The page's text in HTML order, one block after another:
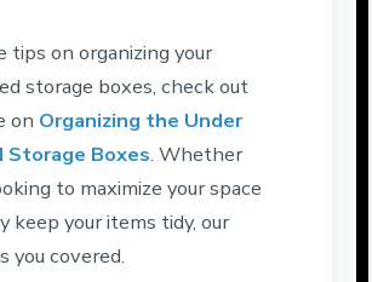
tips on organizing your
storage boxes, check out
on Organizing the Under
Storage Boxes. Whether
to maximize your space
keep your items tidy, our
you covered.